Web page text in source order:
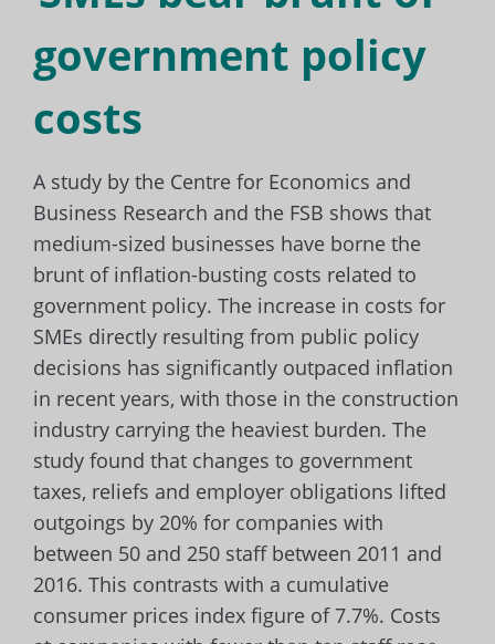
government policy
costs
A study by the Centre for Economics and
Business Research and the FSB shows that
medium-sized businesses have borne the
brunt of inflation-busting costs related to
government policy. The increase in costs for
SMEs directly resulting from public policy
decisions has significantly outpaced inflation
in recent years, with those in the construction
industry carrying the heaviest burden. The
study found that changes to government
taxes, reliefs and employer obligations lifted
outgoings by 20% for companies with
between 50 and 250 staff between 2011 and
2016. This contrasts with a cumulative
consumer prices index figure of 7.7%. Costs